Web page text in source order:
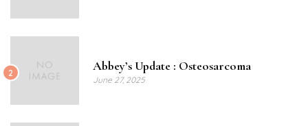
2 Abbey’s Update : Osteosarcoma
June 27, 2025